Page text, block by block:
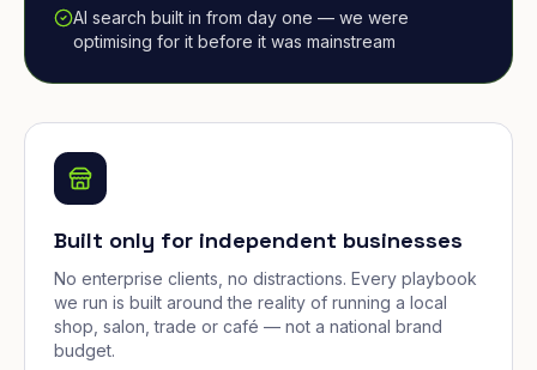
AI search built in from day one — we were
optimising for it before it was mainstream
Built only for independent businesses
No enterprise clients, no distractions. Every playbook
we run is built around the reality of running a local
shop, salon, trade or café — not a national brand
budget.